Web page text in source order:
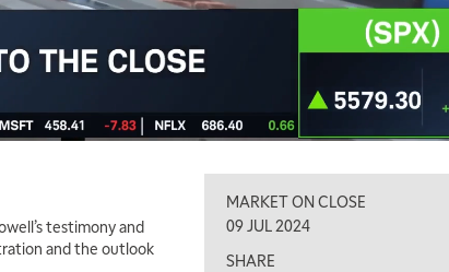
testimony and
and the outlook
MARKET ON CLOSE
09 JUL 2024
SHARE